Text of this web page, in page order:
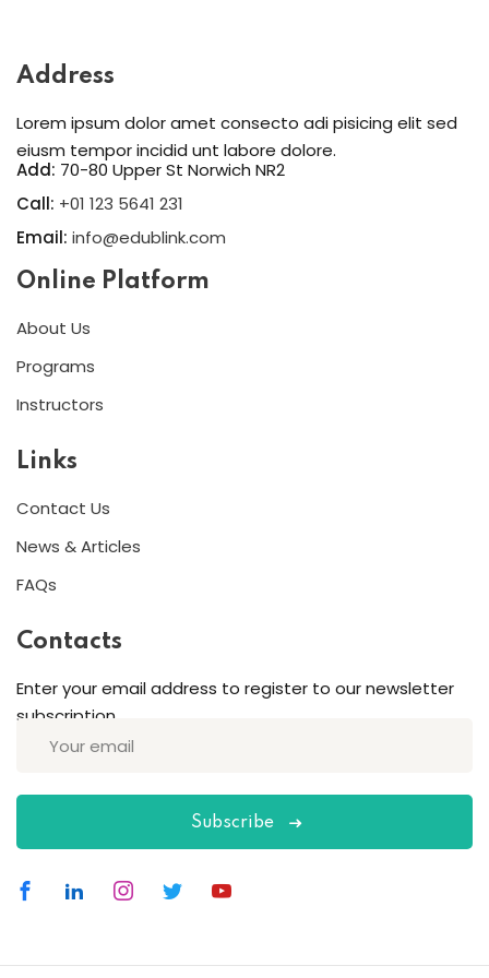
Address
Lorem ipsum dolor amet consecto adi pisicing elit sed
eiusm tempor incidid unt labore dolore.
Add: 70-80 Upper St Norwich NR2
Call: +01 123 5641 231
Email: info@edublink.com
Online Platform
About Us
Programs
Instructors
Links
Contact Us
News & Articles
FAQs
Contacts
Enter your email address to register to our newsletter
subscription
Subscribe
Sign in
Don’t have an account?Sign up
Remember me